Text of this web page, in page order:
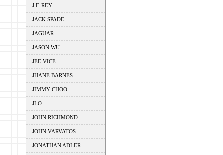
J.F. REY
JACK SPADE
JAGUAR
JASON WU
JEE VICE
JHANE BARNES
JIMMY CHOO
JLO
JOHN RICHMOND
JOHN VARVATOS
JONATHAN ADLER